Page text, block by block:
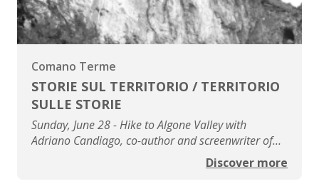
Comano Terme
STORIE SUL TERRITORIO / TERRITORIO
SULLE STORIE
Sunday, June 28 - Hike to Algone Valley with
Adriano Candiago, co-author and screenwriter of
Discover more